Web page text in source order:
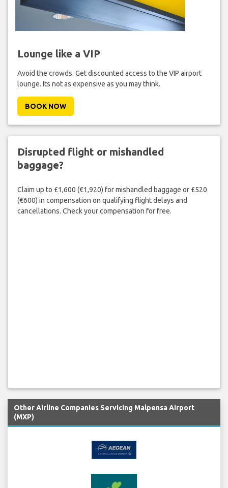
Lounge like a VIP
Avoid the crowds. Get discounted access to the VIP airport
lounge. Its not as expensive as you may think.
BOOK NOW
Disrupted flight or mishandled
baggage?
Claim up to £1,600 (€1,920) for mishandled baggage or £520
(€600) in compensation on qualifying flight delays and
cancellations. Check your compensation for free.
Other Airline Companies Servicing Malpensa Airport
(MXP)